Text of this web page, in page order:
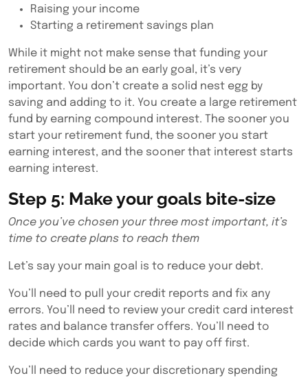
Raising your income
Starting a retirement savings plan
While it might not make sense that funding your
retirement should be an early goal, it’s very
important. You don’t create a solid nest egg by
saving and adding to it. You create a large retirement
fund by earning compound interest. The sooner you
start your retirement fund, the sooner you start
earning interest, and the sooner that interest starts
earning interest.
Step 5: Make your goals bite-size
Once you’ve chosen your three most important, it’s
time to create plans to reach them
Let’s say your main goal is to reduce your debt.
You’ll need to pull your credit reports and fix any
errors. You’ll need to review your credit card interest
rates and balance transfer offers. You’ll need to
decide which cards you want to pay off first.
You’ll need to reduce your discretionary spending